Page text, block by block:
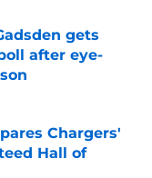
gets
after eye-
Chargers'
Hall of